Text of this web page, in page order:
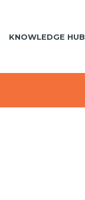
KNOWLEDGE HUB